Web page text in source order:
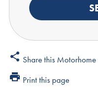
share Share this Motorhome
print Print this page